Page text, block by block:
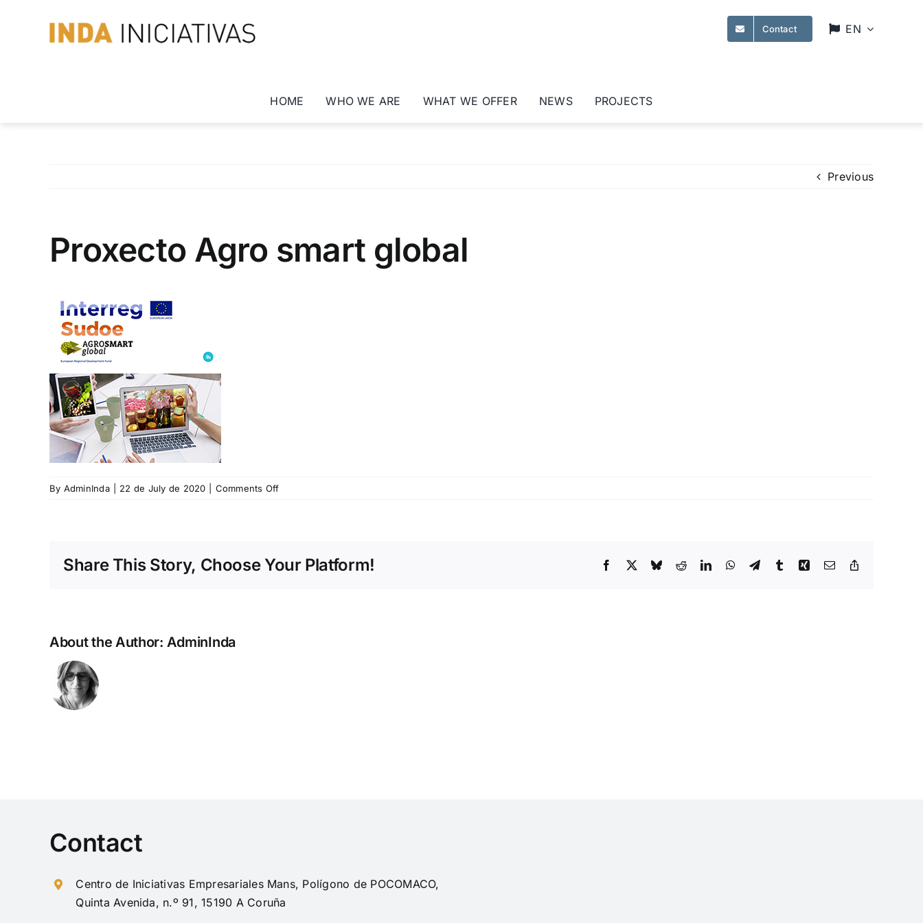
Contact EN
HOME WHO WE ARE WHAT WE OFFER NEWS PROJECTS
Previous
Proxecto Agro smart global
By AdminInda 22 de July de 2020 Comments Offon
Share This Story, Choose Your Platform! Facebook
X BlueskyRedditLinkedInWhatsApp
TelegramTumblrXing Email
About the Author: AdminInda
Contact
Centro de Iniciativas Empresariales Mans, Polígono de POCOMACO,
Quinta Avenida, n.º 91, 15190 A Coruña